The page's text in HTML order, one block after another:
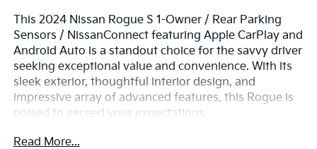
This 2024 Nissan Rogue S 1-Owner / Rear Parking
Sensors / NissanConnect featuring Apple CarPlay and
Android Auto is a standout choice for the savvy driver
seeking exceptional value and convenience. With its
sleek exterior, thoughtful interior design, and
impressive array of advanced features, this Rogue is
poised to exceed your expectations.
- One Owner
Read More...